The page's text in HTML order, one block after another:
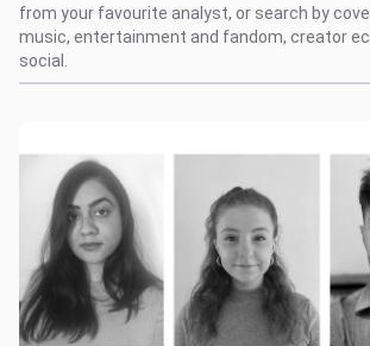
from your favourite analyst, or search by
music, entertainment and fandom, creator
social.